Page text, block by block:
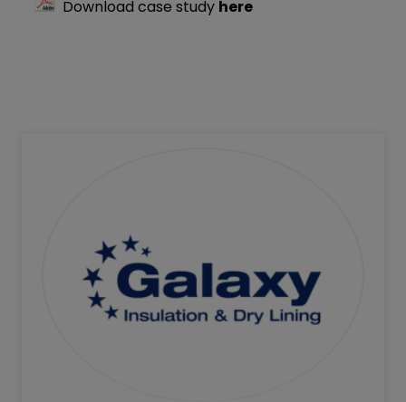
Download case study here